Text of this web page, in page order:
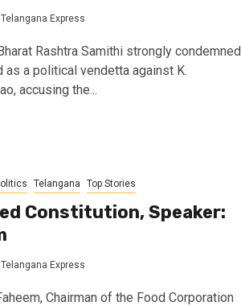
Telangana Express
Rashtra Samithi strongly condemned
a political vendetta against K.
accusing the...
Telangana Top Stories
Constitution, Speaker:
Telangana Express
Chairman of the Food Corporation